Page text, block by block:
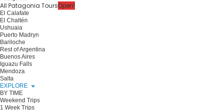
All Patagonia ToursOpen!
El Calafate
El Chaltén
Ushuaia
Puerto Madryn
Bariloche
Rest of Argentina
Buenos Aires
Iguazu Falls
Mendoza
Salta
EXPLORE
BY TIME
Weekend Trips
1 Week Trips